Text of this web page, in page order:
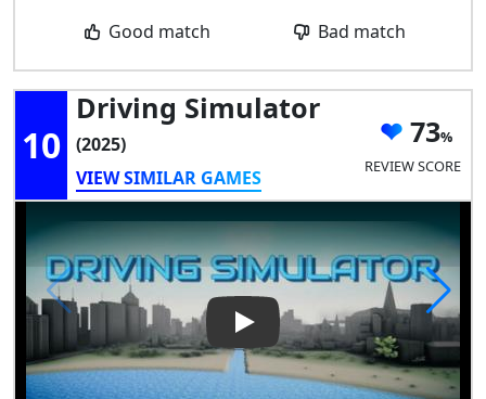
Good match Bad match
10
Driving Simulator
(2025)
VIEW SIMILAR GAMES
73
REVIEW SCORE
Play Video: Driving Simulator